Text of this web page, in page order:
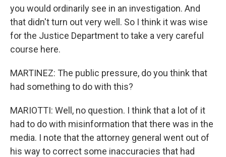
you would ordinarily see in an investigation. And
that didn't turn out very well. So I think it was wise
for the Justice Department to take a very careful
course here.
MARTINEZ: The public pressure, do you think that
had something to do with this?
MARIOTTI: Well, no question. I think that a lot of it
had to do with misinformation that there was in the
media. I note that the attorney general went out of
his way to correct some inaccuracies that had